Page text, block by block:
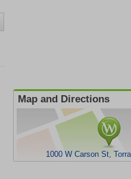
Map and Directions
1000 W Carson St,